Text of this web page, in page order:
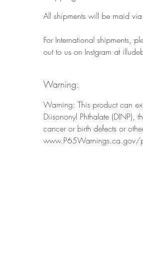
All shipments will be maid via
For International shipments,
out to us on Instgram at
Warning:
Warning: This product can
Diisononyl Phthalate (DINP),
cancer or birth defects or
www.P65Warnings.ca.gov/